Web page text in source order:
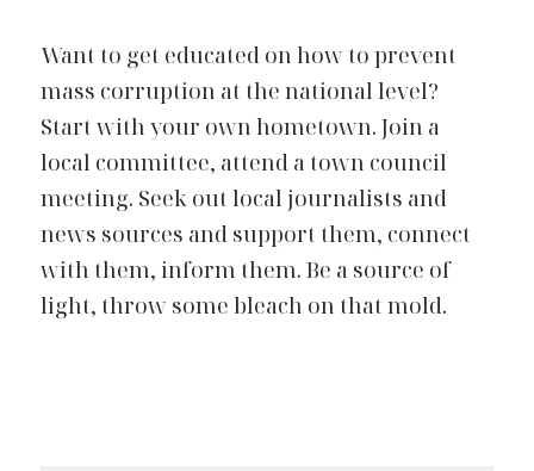
Want to get educated on how to prevent
mass corruption at the national level?
Start with your own hometown. Join a
local committee, attend a town council
meeting. Seek out local journalists and
news sources and support them, connect
with them, inform them. Be a source of
light, throw some bleach on that mold.